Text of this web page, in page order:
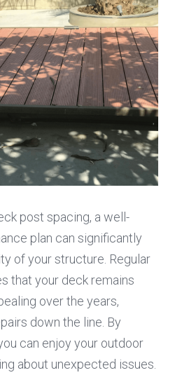
post spacing, a well-
plan can significantly
of your structure. Regular
that your deck remains
over the years,
down the line. By
can enjoy your outdoor
about unexpected issues.